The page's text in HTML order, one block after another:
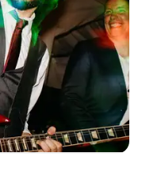
was so
If
the
BEG
them